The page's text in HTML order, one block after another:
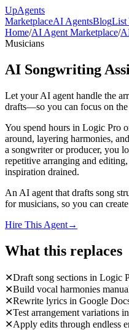
UpAgents
MarketplaceAI AgentsBlogList
Home/AI Agent Marketplace/
Musicians
AI Songwriting
Let your AI agent handle the
drafts—so you can focus on the
You spend hours in Logic Pro
around, layering harmonies,
a songwriter or producer, you
repetitive arranging and
inspiration drained.
An AI agent that drafts song
for musicians, so you can
Hire This Agent→
What this replaces
✕Draft song sections in Logic
✕Build vocal harmonies
✕Rewrite lyrics in Google
✕Test arrangement variations
✕Apply edits through endless